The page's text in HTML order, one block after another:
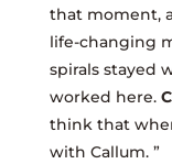
that moment,
life-changing
spirals stayed
worked here.
think that
with Callum. ”